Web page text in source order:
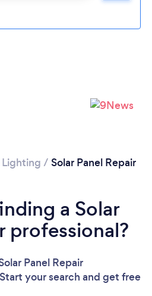
Loading...
/ Solar Panel Repair
a Solar
professional?
Panel Repair
your search and get free